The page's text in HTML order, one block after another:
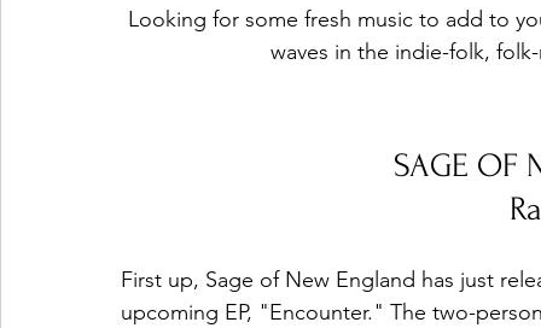
Looking for some fresh music to add to
waves in the indie-folk,
SAGE OF
First up, Sage of New England has just
upcoming EP, "Encounter." The two-